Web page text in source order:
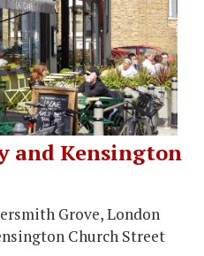
and Kensington
Grove, London
Church Street